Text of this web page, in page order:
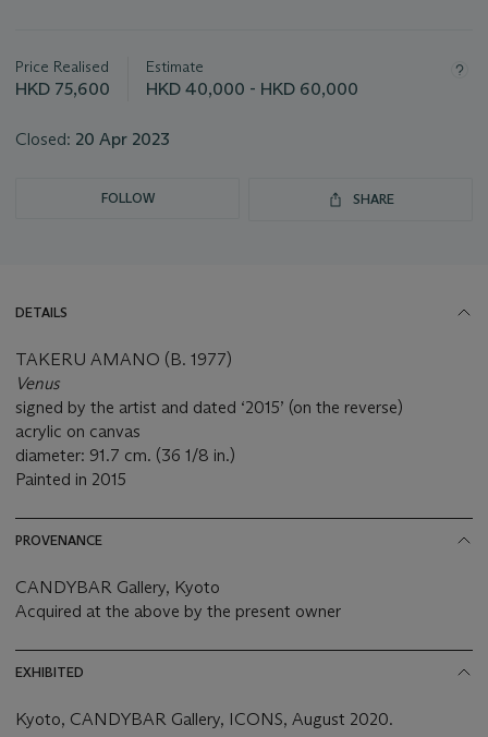
about
this
Price Realised
HKD 75,600
Estimate
HKD 40,000 - HKD 60,000
Closed: 20 Apr 2023
FOLLOW SHARE
DETAILS
TAKERU AMANO (B. 1977)
Venus
signed by the artist and dated ‘2015’ (on the reverse)
acrylic on canvas
diameter: 91.7 cm. (36 1/8 in.)
Painted in 2015
PROVENANCE
CANDYBAR Gallery, Kyoto
Acquired at the above by the present owner
EXHIBITED
Kyoto, CANDYBAR Gallery, ICONS, August 2020.